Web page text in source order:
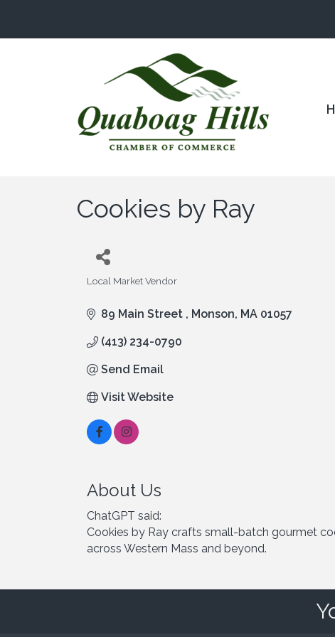
Cookies by Ray
Local Market Vendor
89 Main Street Monson MA 01057
(413) 234-0790
Send Email
Visit Website
About Us
ChatGPT said:
Cookies by Ray crafts small-batch gourmet
across Western Mass and beyond.